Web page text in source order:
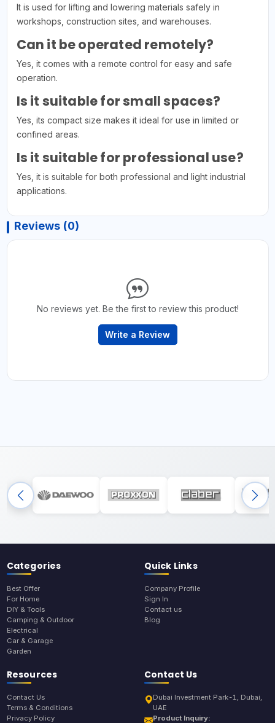
It is used for lifting and lowering materials safely in
workshops, construction sites, and warehouses.
Can it be operated remotely?
Yes, it comes with a remote control for easy and safe
operation.
Is it suitable for small spaces?
Yes, its compact size makes it ideal for use in limited or
confined areas.
Is it suitable for professional use?
Yes, it is suitable for both professional and light industrial
applications.
Reviews (0)
No reviews yet. Be the first to review this product!
Write a Review
Categories
Best Offer
For Home
DIY & Tools
Camping & Outdoor
Electrical
Car & Garage
Garden
Quick Links
Company Profile
Sign In
Contact us
Blog
Resources
Contact Us
Terms & Conditions
Privacy Policy
Contact Us
Dubai Investment Park-1, Dubai,
UAE
Product Inquiry: